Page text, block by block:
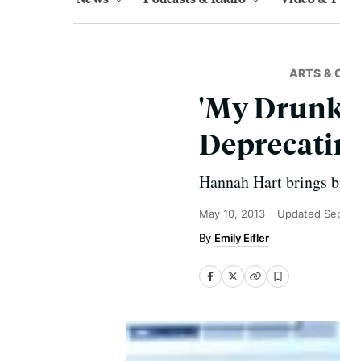
ARTS &
'My
Hannah Hart brings
May 10, 2013 Updated
Emily Eifler